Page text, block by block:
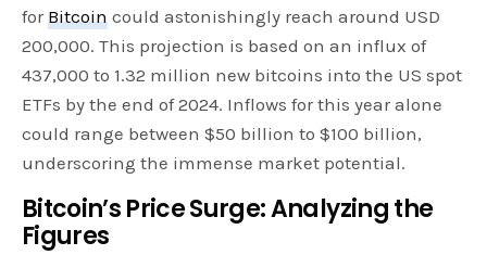
forBitcoin could astonishingly reach around USD
200,000. This projection is based on an influx of
437,000 to 1.32 million new bitcoins into the US spot
ETFs by the end of 2024. Inflows for this year alone
could range between $50 billion to $100 billion,
underscoring the immense market potential.
Bitcoin’s Price Surge: Analyzing the
Figures